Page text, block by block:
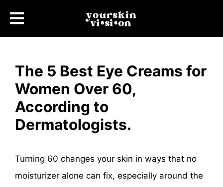
The 5 Best Eye Creams for
Women Over 60,
According to
Dermatologists.
Turning 60 changes your skin in ways that no
moisturizer alone can fix, especially around the